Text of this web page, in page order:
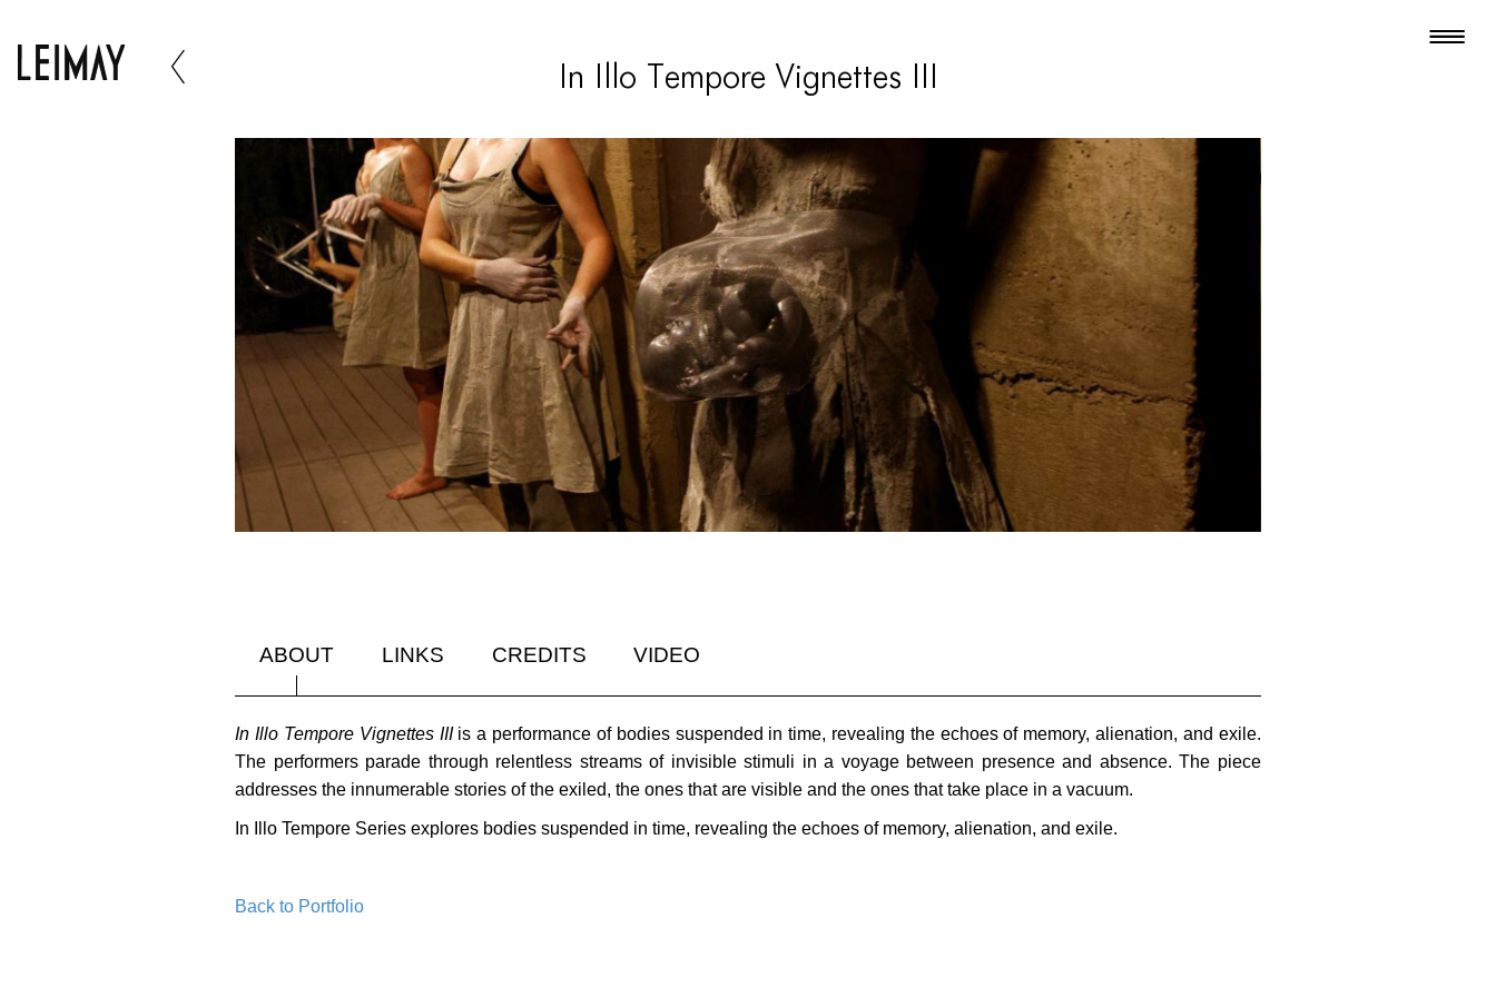
In Illo Tempore Vignettes III
ABOUT LINKS CREDITS VIDEO
In Illo Tempore Vignettes IIIis a performance of bodies suspended in time, revealing the echoes of memory, alienation, and exile.
The performers parade through relentless streams of invisible stimuli in a voyage between presence and absence. The piece
addresses the innumerable stories of the exiled, the ones that are visible and the ones that take place in a vacuum.
In Illo Tempore Series explores bodies suspended in time, revealing the echoes of memory, alienation, and exile.
Back to Portfolio